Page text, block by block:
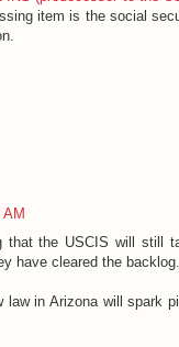
item is the social
AM
that the USCIS will still
have cleared the backlog.
law in Arizona will spark